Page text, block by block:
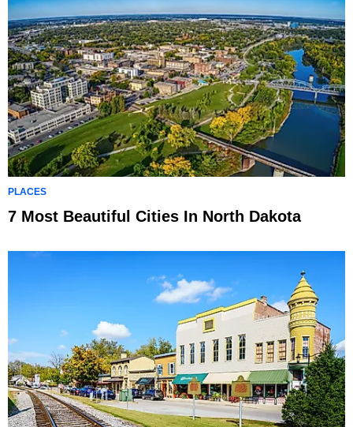
PLACES
7 Most Beautiful Cities In North Dakota